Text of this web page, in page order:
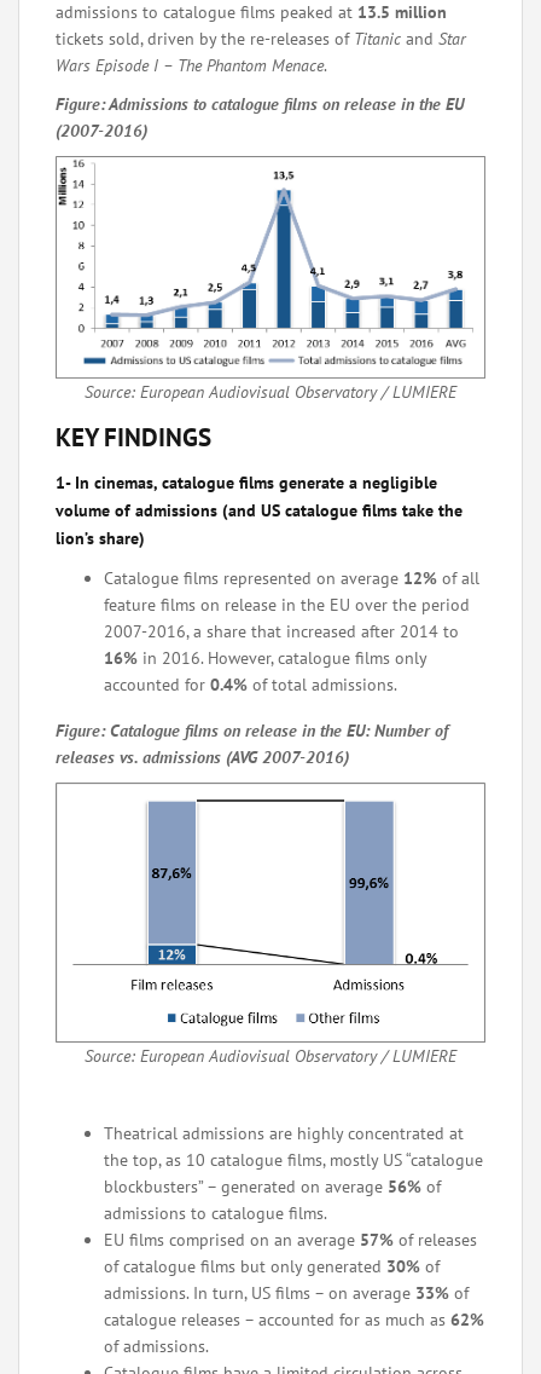
admissions to catalogue films peaked at 13.5 million
tickets sold, driven by the re-releases of Titanic and Star
Wars Episode I – The Phantom Menace.
Figure: Admissions to catalogue films on release in the EU
(2007-2016)
Source: European Audiovisual Observatory / LUMIERE
KEY FINDINGS
1- In cinemas, catalogue films generate a negligible
volume of admissions (and US catalogue films take the
lion’s share)
Catalogue films represented on average 12% of all
feature films on release in the EU over the period
2007-2016, a share that increased after 2014 to
16% in 2016. However, catalogue films only
accounted for 0.4% of total admissions.
Figure: Catalogue films on release in the EU: Number of
releases vs. admissions (AVG 2007-2016)
Source: European Audiovisual Observatory / LUMIERE
Theatrical admissions are highly concentrated at
the top, as 10 catalogue films, mostly US “catalogue
blockbusters” – generated on average 56% of
admissions to catalogue films.
EU films comprised on an average 57% of releases
of catalogue films but only generated 30% of
admissions. In turn, US films – on average 33% of
catalogue releases – accounted for as much as 62%
of admissions.